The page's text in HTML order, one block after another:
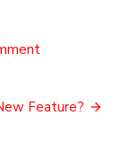
on
Little
Feature?